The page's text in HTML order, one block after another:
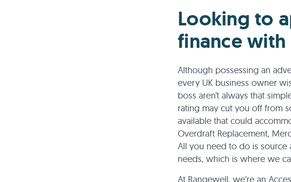
Looking to
finance
Although possessing an
every UK business owner
boss aren’t always that
rating may cut you off from
available that could
Overdraft Replacement,
All you need to do is source
needs, which is where we
At Rangewell, we’re an